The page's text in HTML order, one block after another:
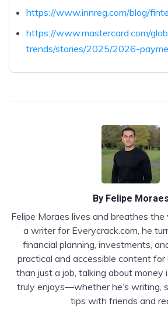
https://www.innreg.com/blog/
https://www.mastercard.com/
trends/stories/2025/2026-
By Felipe Moraes
Felipe Moraes lives and breathes
a writer for Everycrack.com, he
financial planning, investments,
practical and accessible content for
than just a job, talking about money
truly enjoys—whether he’s writing,
tips with friends and